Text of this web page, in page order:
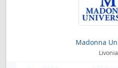
Madonna